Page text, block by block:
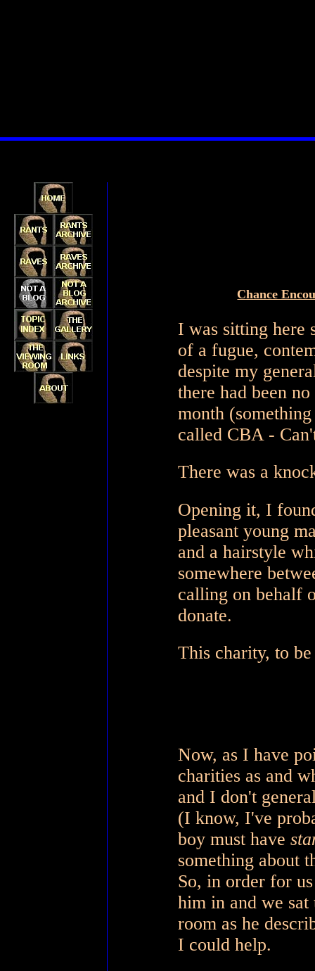
Chance
I was sitting here
of a fugue,
despite my
there had been
month
called CBA -
There was a
Opening it, I
pleasant young
and a hairstyle
somewhere
calling on behalf
donate.
This charity, to
Now, as I have
charities as and
and I don't
(I know, I've
boy must have
something about
So, in order for
him in and we
room as he
I could help.